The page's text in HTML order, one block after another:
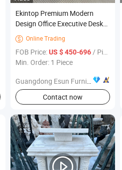
Ekintop Premium Modern
Design Office Executive Desk
Office Desk Furniture
 Online Trading
FOB Price:US $ 450-696/ Piece
Min. Order: 1 Piece
Guangdong Esun Furniture Technology Company Limited
Contact now